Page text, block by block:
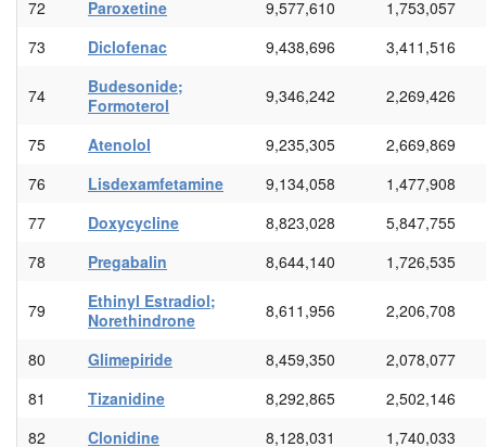
72
Paroxetine 9,577,610
1,753,057
73
Diclofenac 9,438,696 3,411,516
74
Budesonide;
Formoterol
9,346,242 2,269,426
75 Atenolol 9,235,305
2,669,869
76
Lisdexamfetamine 9,134,058
1,477,908
77
Doxycycline 8,823,028
5,847,755
78
Pregabalin 8,644,140 1,726,535
79
Ethinyl Estradiol;
Norethindrone
8,611,956 2,206,708
80 Glimepiride 8,459,350
2,078,077
81
Tizanidine 8,292,865
2,502,146
82
Clonidine 8,128,031 1,740,033